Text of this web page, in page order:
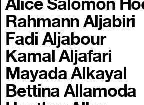
Rahmann Aljabiri
Fadi Aljabour
Kamal Aljafari
Mayada Alkayal
Bettina Allamoda